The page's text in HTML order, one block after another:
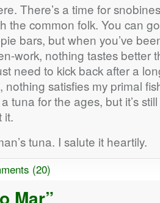
There’s a time for
the common folk. You can
bars, but when you’ve
work, nothing tastes better
need to kick back after a
nothing satisfies my primal
tuna for the ages, but it’s
it.
tuna. I salute it heartily.
(20)
Mar”